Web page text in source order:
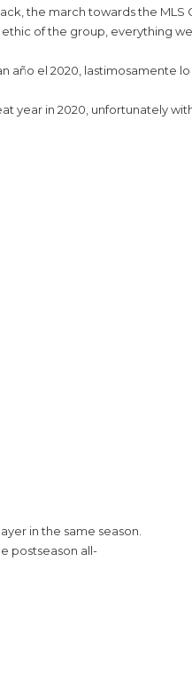
the march towards the MLS
work ethic of the group,
año el 2020,
year in 2020,
in the same season.
postseason all-